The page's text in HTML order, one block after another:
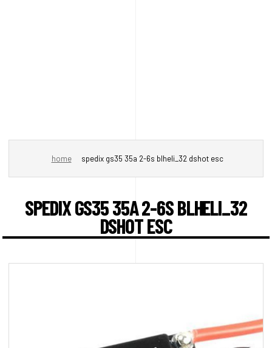
home spedix gs35 35a 2-6s blheli_32 dshot esc
SPEDIX GS35 35A 2-6S BLHELI_32
DSHOT ESC